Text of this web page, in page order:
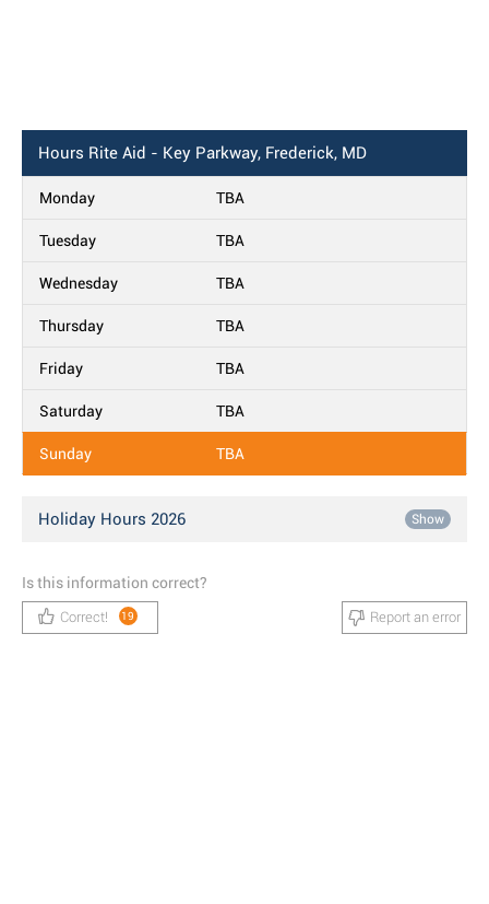
Hours Rite Aid - Key Parkway, Frederick, MD
Monday TBA
Tuesday TBA
Wednesday TBA
Thursday TBA
Friday TBA
Saturday TBA
Sunday TBA
Holiday Hours 2026 Show
Is this information correct?
Correct! 19 Report an error